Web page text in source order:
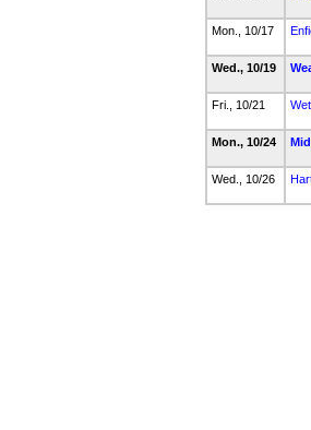
Mon., 10/17
Wed., 10/19
Fri., 10/21
Mon., 10/24
Wed., 10/26